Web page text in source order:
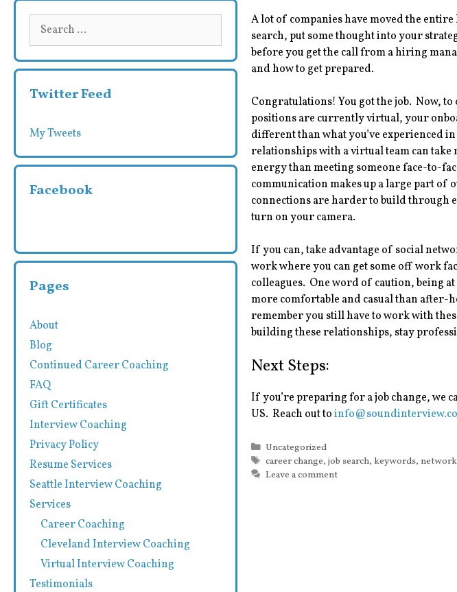
A lot of companies have moved the
search, put some thought into your
before you get the call from a hiring
and how to get prepared.
Congratulations! You got the job. Now,
positions are currently virtual, your
different than what you’ve experienced
relationships with a virtual team can take
energy than meeting someone face-to-
communication makes up a large part of
connections are harder to build through
turn on your camera.
If you can, take advantage of social
work where you can get some off work
colleagues. One word of caution, being
more comfortable and casual than after-
remember you still have to work with
building these relationships, stay
Next Steps:
If you’re preparing for a job change, we
US. Reach out to
Categories
Uncategorized
Tags
career change,job search,keywords,
Leave a comment
Search
Twitter Feed
My Tweets
Facebook
Pages
About
Blog
Continued Career Coaching
FAQ
Gift Certificates
Interview Coaching
Privacy Policy
Resume Services
Seattle Interview Coaching
Services
Career Coaching
Cleveland Interview Coaching
Virtual Interview Coaching
Testimonials